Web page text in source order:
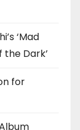
‘Mad
the Dark’
for